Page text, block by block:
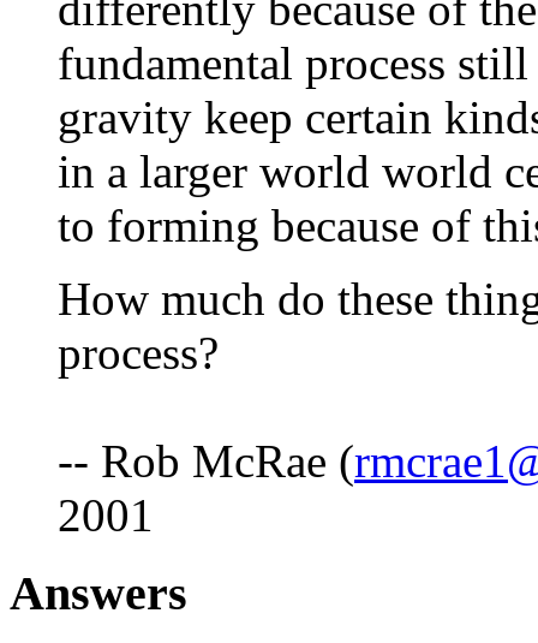
fundamental process
gravity keep certain
in a larger world world
to forming because of
How much do these
process?
-- Rob McRae (
2001
Answers